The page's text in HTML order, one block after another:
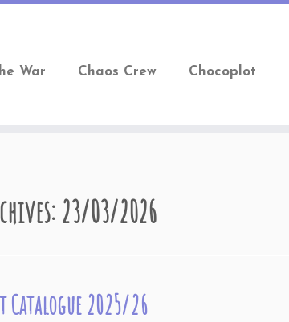
War Chaos Crew Chocoplot
23/03/2026
Catalogue 2025/26